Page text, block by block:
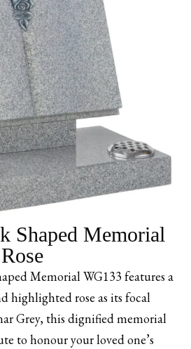
Shaped Memorial
Memorial WG133 features a
highlighted rose as its focal
Grey, this dignified memorial
to honour your loved one’s